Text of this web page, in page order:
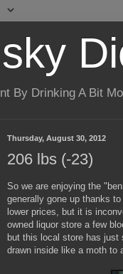
By Drinking A Bit
Thursday, August 30, 2012
206 lbs (-23)
So we are enjoying the
generally gone up thanks
lower prices, but it is
owned liquor store a few
but this local store has just
drawn inside like a moth to